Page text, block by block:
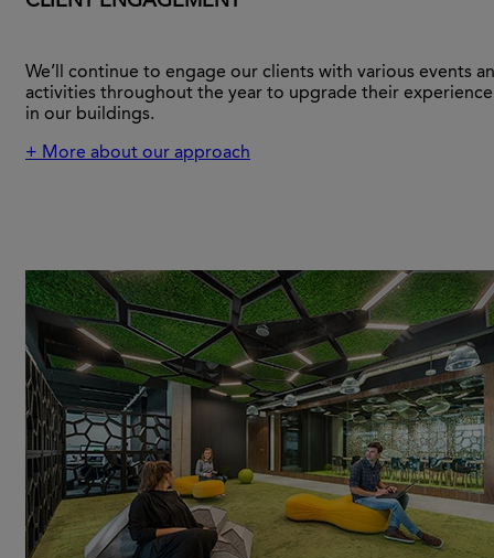
We’ll continue to engage our clients with various events
activities throughout the year to upgrade their
in our buildings.
+ More about our approach